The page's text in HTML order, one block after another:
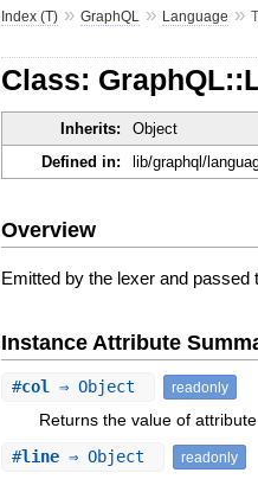
Index (T) »GraphQL » Language »
Class:
Inherits: Object
Defined in:
lib/graphql/
Overview
Emitted by the lexer and passed
Instance Attribute
#col ⇒ Object readonly
Returns the value of attribute
#line ⇒ Object readonly